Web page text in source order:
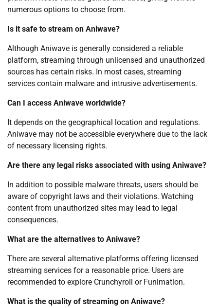
numerous options to choose from.
Is it safe to stream on Aniwave?
Although Aniwave is generally considered a reliable
platform, streaming through unlicensed and unauthorized
sources has certain risks. In most cases, streaming
services contain malware and intrusive advertisements.
Can I access Aniwave worldwide?
It depends on the geographical location and regulations.
Aniwave may not be accessible everywhere due to the lack
of necessary licensing rights.
Are there any legal risks associated with using Aniwave?
In addition to possible malware threats, users should be
aware of copyright laws and their violations. Watching
content from unauthorized sites may lead to legal
consequences.
What are the alternatives to Aniwave?
There are several alternative platforms offering licensed
streaming services for a reasonable price. Users are
recommended to explore Crunchyroll or Funimation.
What is the quality of streaming on Aniwave?